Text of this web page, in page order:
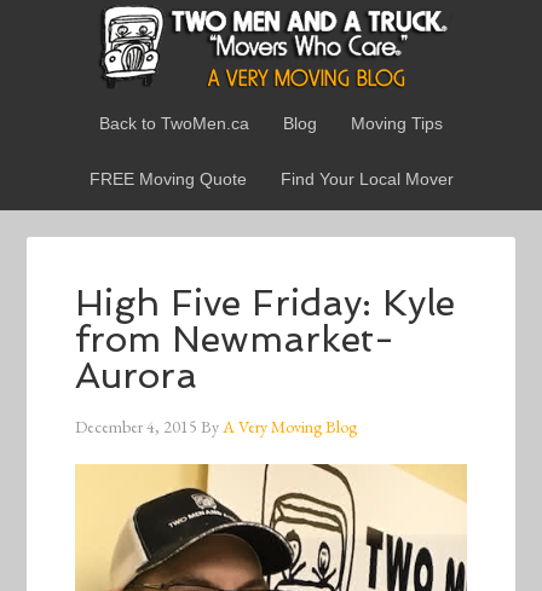
Back to TwoMen.ca Blog Moving Tips
FREE Moving Quote Find Your Local Mover
High Five Friday: Kyle
from Newmarket-
Aurora
December 4, 2015 ByA Very Moving Blog